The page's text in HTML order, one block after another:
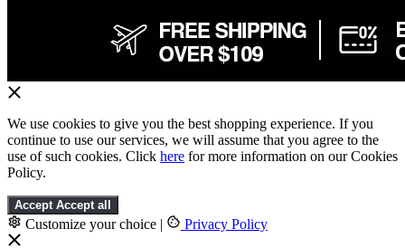
We use cookies to give you the best shopping experience. If you
continue to use our services, we will assume that you agree to the
use of such cookies. Click here for more information on our Cookies
Policy.
Accept Accept all
Customize your choice | Privacy Policy